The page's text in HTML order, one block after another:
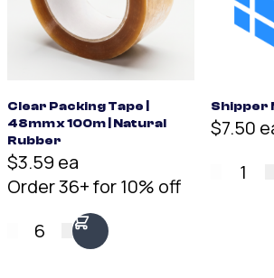
Clear Packing Tape |
48mm x 100m | Natural
Rubber
$3.59 ea
Order 36+ for 10% off
6
Shipper
$7.50
1